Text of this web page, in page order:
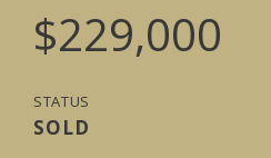
$229,000
STATUS
SOLD